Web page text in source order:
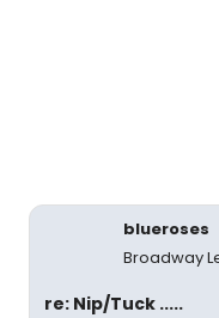
blueroses
Broadway
re: Nip/Tuck .....